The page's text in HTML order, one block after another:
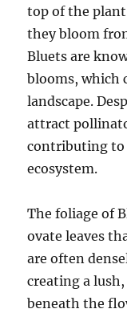
top of the
they bloom
Bluets are
blooms, which
landscape.
attract
contributing to
ecosystem.
The foliage of
ovate leaves
are often
creating a
beneath the